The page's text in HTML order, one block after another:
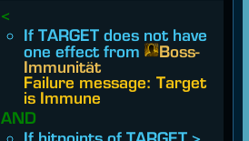
<
If TARGET does not have
one effect from
Boss-
Immunität
Failure message: Target
is Immune
AND